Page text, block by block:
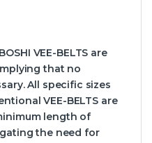
VEE-BELTS are
implying that no
All specific sizes
VEE-BELTS are
length of
the need for